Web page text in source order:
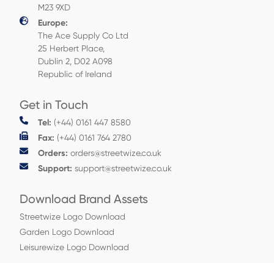
M23 9XD
Europe:
The Ace Supply Co Ltd
25 Herbert Place,
Dublin 2, D02 A098
Republic of Ireland
Get in Touch
Tel: (+44) 0161 447 8580
Fax: (+44) 0161 764 2780
Orders: orders@streetwize.co.uk
Support: support@streetwize.co.uk
Download Brand Assets
Streetwize Logo Download
Garden Logo Download
Leisurewize Logo Download